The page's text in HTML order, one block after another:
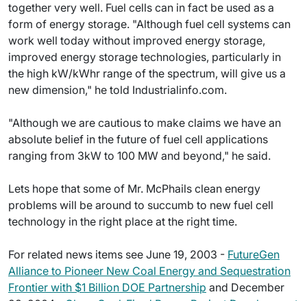
together very well. Fuel cells can in fact be used as a
form of energy storage. "Although fuel cell systems can
work well today without improved energy storage,
improved energy storage technologies, particularly in
the high kW/kWhr range of the spectrum, will give us a
new dimension," he told Industrialinfo.com.
"Although we are cautious to make claims we have an
absolute belief in the future of fuel cell applications
ranging from 3kW to 100 MW and beyond," he said.
Lets hope that some of Mr. McPhails clean energy
problems will be around to succumb to new fuel cell
technology in the right place at the right time.
For related news items see June 19, 2003 - FutureGen
Alliance to Pioneer New Coal Energy and Sequestration
Frontier with $1 Billion DOE Partnership and December